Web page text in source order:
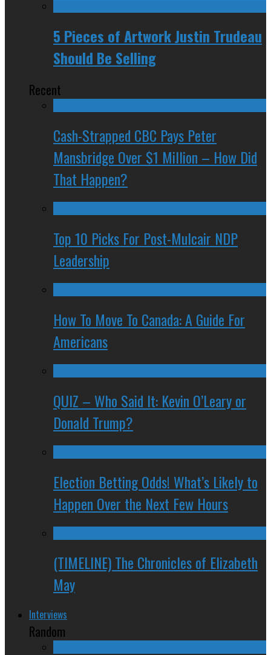
5 Pieces of Artwork Justin Trudeau
Should Be Selling
Recent
Cash-Strapped CBC Pays Peter
Mansbridge Over $1 Million – How Did
That Happen?
Top 10 Picks For Post-Mulcair NDP
Leadership
How To Move To Canada: A Guide For
Americans
QUIZ – Who Said It: Kevin O’Leary or
Donald Trump?
Election Betting Odds! What’s Likely to
Happen Over the Next Few Hours
(TIMELINE) The Chronicles of Elizabeth
May
Interviews
Random